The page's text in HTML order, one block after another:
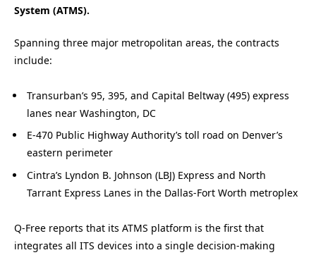
System (ATMS).
Spanning three major metropolitan areas, the contracts
include:
Transurban’s 95, 395, and Capital Beltway (495) express
lanes near Washington, DC
E-470 Public Highway Authority’s toll road on Denver’s
eastern perimeter
Cintra’s Lyndon B. Johnson (LBJ) Express and North
Tarrant Express Lanes in the Dallas-Fort Worth metroplex
Q-Free reports that its ATMS platform is the first that
integrates all ITS devices into a single decision-making